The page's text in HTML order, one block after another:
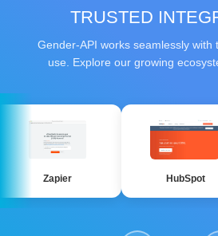
TRUSTED
Gender-API works seamlessly with
use. Explore our growing